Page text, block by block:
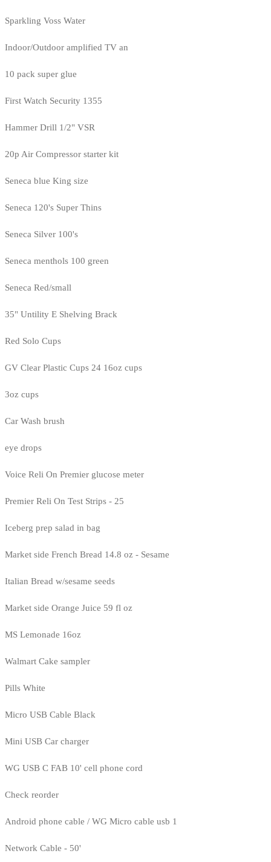
Sparkling Voss Water
Indoor/Outdoor amplified TV an
10 pack super glue
First Watch Security 1355
Hammer Drill 1/2" VSR
20p Air Compressor starter kit
Seneca blue King size
Seneca 120's Super Thins
Seneca Silver 100's
Seneca menthols 100 green
Seneca Red/small
35" Untility E Shelving Brack
Red Solo Cups
GV Clear Plastic Cups 24 16oz cups
3oz cups
Car Wash brush
eye drops
Voice Reli On Premier glucose meter
Premier Reli On Test Strips - 25
Iceberg prep salad in bag
Market side French Bread 14.8 oz - Sesame
Italian Bread w/sesame seeds
Market side Orange Juice 59 fl oz
MS Lemonade 16oz
Walmart Cake sampler
Pills White
Micro USB Cable Black
Mini USB Car charger
WG USB C FAB 10' cell phone cord
Check reorder
Android phone cable / WG Micro cable usb 1
Network Cable - 50'